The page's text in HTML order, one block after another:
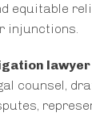
equitable
injunctions.
counsel,